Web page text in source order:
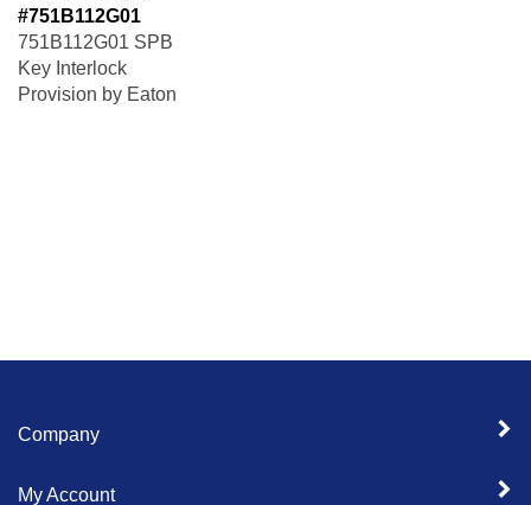
#751B112G01
751B112G01 SPB
Key Interlock
Provision by Eaton
Company
My Account